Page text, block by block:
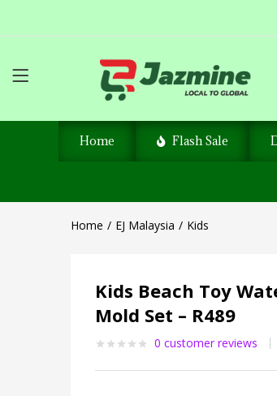
Home Flash Sale
Home EJ Malaysia Kids
Kids Beach Toy
Mold Set – R489
0 customer reviews